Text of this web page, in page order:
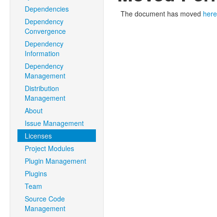
Dependencies
Dependency
Convergence
Dependency
Information
Dependency
Management
Distribution
Management
About
Issue Management
Licenses
Project Modules
Plugin Management
Plugins
Team
Source Code
Management
The document has moved here